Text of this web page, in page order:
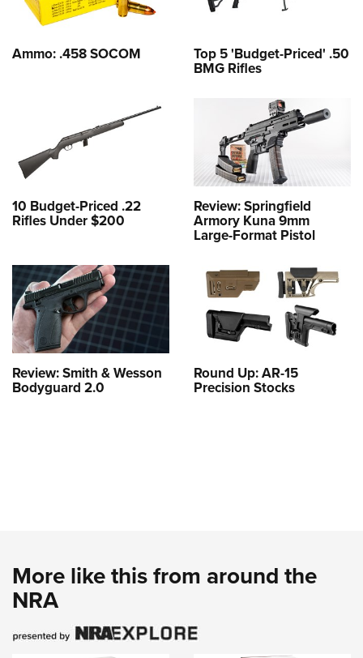
Ammo: .458 SOCOM Top 5 'Budget-Priced' .50
BMG Rifles
10 Budget-Priced .22
Rifles Under $200
Review: Springfield
Armory Kuna 9mm
Large-Format Pistol
Review: Smith & Wesson
Bodyguard 2.0
Round Up: AR-15
Precision Stocks
More like this from around the
NRA